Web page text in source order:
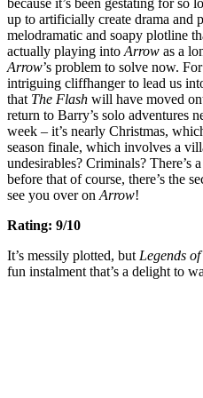
up to artificially create drama and
melodramatic and soapy plotline
actually playing into Arrow as a
Arrow’s problem to solve now. For
intriguing cliffhanger to lead us
that The Flash will have moved
return to Barry’s solo adventures
week – it’s nearly Christmas,
season finale, which involves a
undesirables? Criminals?
before that of course, there’s the
see you over on Arrow!
Rating: 9/10
It’s messily plotted, but Legends
fun instalment that’s a delight to